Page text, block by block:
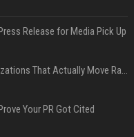
Release for Media Pick Up
Press Release SEO: 14 Optimizations That Actually Move Rankings
Your PR Got Cited